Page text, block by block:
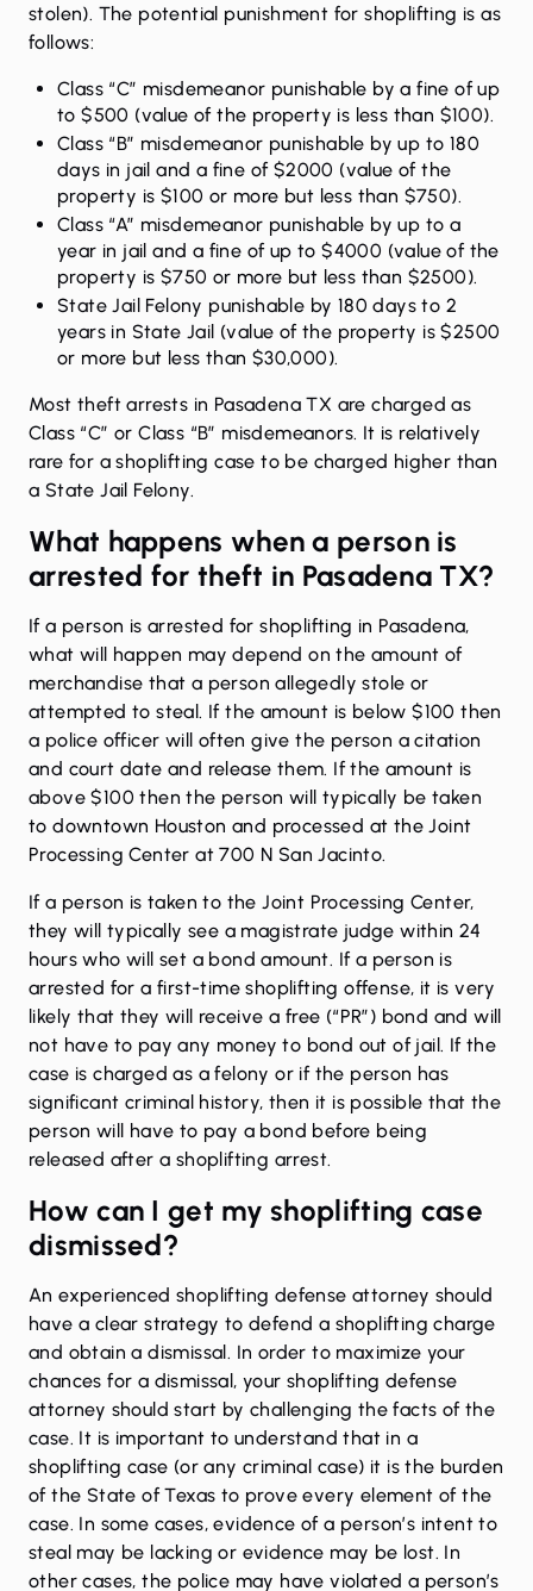
stolen). The potential punishment for shoplifting is as
follows:
Class “C” misdemeanor punishable by a fine of up
to $500 (value of the property is less than $100).
Class “B” misdemeanor punishable by up to 180
days in jail and a fine of $2000 (value of the
property is $100 or more but less than $750).
Class “A” misdemeanor punishable by up to a
year in jail and a fine of up to $4000 (value of the
property is $750 or more but less than $2500).
State Jail Felony punishable by 180 days to 2
years in State Jail (value of the property is $2500
or more but less than $30,000).
Most theft arrests in Pasadena TX are charged as
Class “C” or Class “B” misdemeanors. It is relatively
rare for a shoplifting case to be charged higher than
a State Jail Felony.
What happens when a person is
arrested for theft in Pasadena TX?
If a person is arrested for shoplifting in Pasadena,
what will happen may depend on the amount of
merchandise that a person allegedly stole or
attempted to steal. If the amount is below $100 then
a police officer will often give the person a citation
and court date and release them. If the amount is
above $100 then the person will typically be taken
to downtown Houston and processed at the Joint
Processing Center at 700 N San Jacinto.
If a person is taken to the Joint Processing Center,
they will typically see a magistrate judge within 24
hours who will set a bond amount. If a person is
arrested for a first-time shoplifting offense, it is very
likely that they will receive a free (“PR”) bond and will
not have to pay any money to bond out of jail. If the
case is charged as a felony or if the person has
significant criminal history, then it is possible that the
person will have to pay a bond before being
released after a shoplifting arrest.
How can I get my shoplifting case
dismissed?
An experienced shoplifting defense attorney should
have a clear strategy to defend a shoplifting charge
and obtain a dismissal. In order to maximize your
chances for a dismissal, your shoplifting defense
attorney should start by challenging the facts of the
case. It is important to understand that in a
shoplifting case (or any criminal case) it is the burden
of the State of Texas to prove every element of the
case. In some cases, evidence of a person’s intent to
steal may be lacking or evidence may be lost. In
other cases, the police may have violated a person’s